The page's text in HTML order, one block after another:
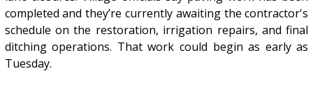
completed and they’re currently awaiting the contractor's
schedule on the restoration, irrigation repairs, and final
ditching operations. That work could begin as early as
Tuesday.